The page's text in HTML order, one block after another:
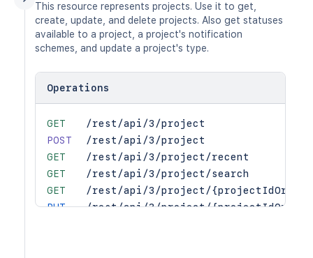
This resource represents projects. Use it to get,
create, update, and delete projects. Also get statuses
available to a project, a project's notification
schemes, and update a project's type.
Operations
GET
/rest/api/3/project
POST
/rest/api/3/project
GET
/rest/api/3/project/recent
GET
/rest/api/3/project/search
GET
/rest/api/3/project/{projectIdOrKey}
PUT
/rest/api/3/project/{projectIdOrKey}